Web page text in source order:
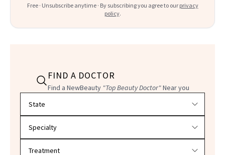
Free · Unsubscribe anytime · By subscribing you agree to our privacy
policy.
FIND A DOCTOR
Find a NewBeauty "Top Beauty Doctor"Near you